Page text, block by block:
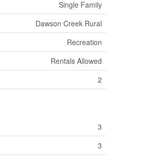
Single Family
Dawson Creek Rural
Recreation
Rentals Allowed
2
3
3